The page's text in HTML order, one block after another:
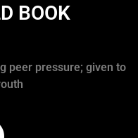
BOOK
peer pressure; given to